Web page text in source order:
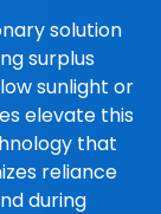
solution
surplus
sunlight or
elevate this
that
reliance
during